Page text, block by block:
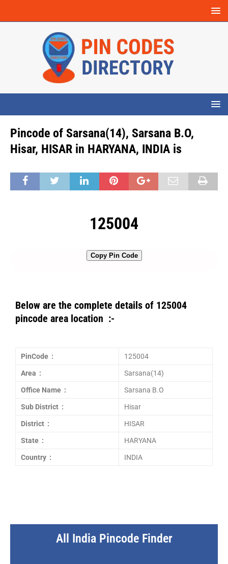
Pincode of Sarsana(14), Sarsana B.O,
Hisar, HISAR in HARYANA, INDIA is
125004
Copy Pin Code
Below are the complete details of 125004
pincode area location :-
PinCode : 125004
Area : Sarsana(14)
Office Name : Sarsana B.O
Sub District : Hisar
District : HISAR
State : HARYANA
Country : INDIA
All India Pincode Finder